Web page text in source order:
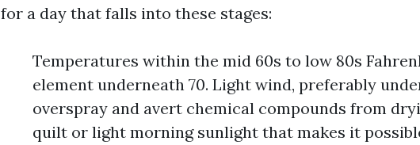
for a day that falls into these stages:
Temperatures within the mid 60s to low 80s
element underneath 70. Light wind, preferably
overspray and avert chemical compounds from
quilt or light morning sunlight that makes it